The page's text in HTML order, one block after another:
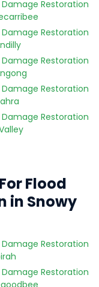
Damage Restoration
Damage Restoration
Damage Restoration
Damage Restoration
Damage Restoration
Flood
in Snowy
Damage Restoration
Damage Restoration